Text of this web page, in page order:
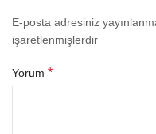
E-posta adresiniz
işaretlenmişlerdir
Yorum *